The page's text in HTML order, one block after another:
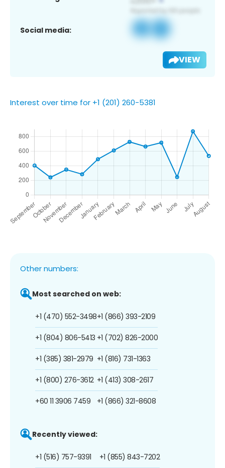
Social media:
VIEW
Interest over time for +1 (201) 260-5381
Other numbers:
Most searched on web:
+1 (470) 552-3498
+1 (804) 806-5413
+1 (385) 381-2979
+1 (800) 276-3612
+60 11 3906 7459
+1 (866) 393-2109
+1 (702) 826-2000
+1 (816) 731-1363
+1 (413) 308-2617
+1 (866) 321-8608
Recently viewed:
+1 (516) 757-9391 +1 (855) 843-7202